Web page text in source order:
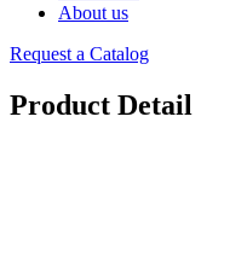
About us
Request a Catalog
Product Detail